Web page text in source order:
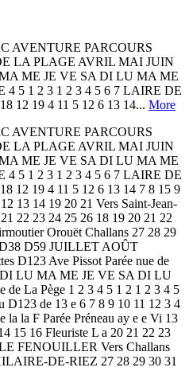
AVENTURE PARCOURS
LA PLAGE AVRIL MAI JUIN
ME JE VE SA DI LU MA ME
5 1 2 3 1 2 3 4 5 6 7 LAIRE DE
12 19 4 11 5 12 6 13 14... More
AVENTURE PARCOURS
LA PLAGE AVRIL MAI JUIN
ME JE VE SA DI LU MA ME
5 1 2 3 1 2 3 4 5 6 7 LAIRE DE
12 19 4 11 5 12 6 13 14 7 8 15 9
13 14 19 20 21 Vers Saint-Jean-
22 23 24 25 26 18 19 20 21 22
Orouët Challans 27 28 29
D59 JUILLET AOÛT
D123 Ave Pissot Parée nue de
LU MA ME JE VE SA DI LU
La Pège 1 2 3 4 5 1 2 1 2 3 4 5
D123 de 13 e 6 7 8 9 10 11 12 3 4
la la F Parée Préneau ay e e Vi 13
15 16 Fleuriste L a 20 21 22 23
FENOUILLER Vers Challans
DE-RIEZ 27 28 29 30 31